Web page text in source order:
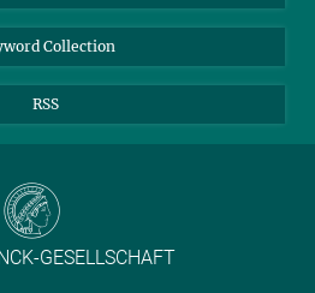
Collection
RSS
GESELLSCHAFT